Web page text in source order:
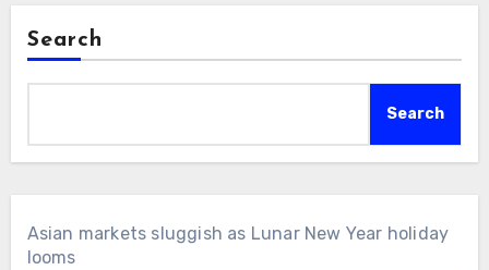
Search
Search
Asian markets sluggish as Lunar New Year holiday
looms